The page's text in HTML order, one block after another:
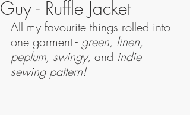
Guy - Ruffle Jacket
All my favourite things rolled into
one garment - green, linen,
peplum, swingy, and indie
sewing pattern!